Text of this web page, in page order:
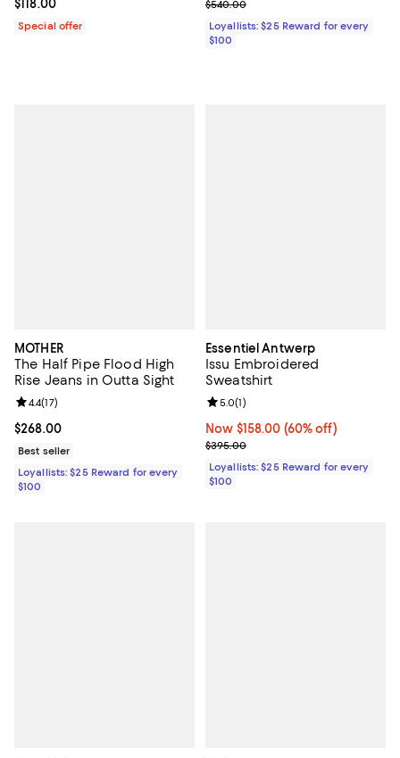
Current price $118.00; ;
$118.00
Special offer
Previous price $540.00
$540.00
Loyallists: $25 Reward for every
$100
MOTHER
The Half Pipe Flood High
Rise Jeans in Outta Sight
Current price $268.00; ;
$268.00
Review rating: 4.4 out of 5; 17 reviews;
4.4(17)
Best seller
Loyallists: $25 Reward for every
$100
Essentiel Antwerp
Issu Embroidered
Sweatshirt
Now $158.00; 60% off;
Now $158.00 (60% off)
Previous price $395.00
$395.00
Review rating: 5.0 out of 5; 1
5.0(1)
Loyallists: $25 Reward for every
$100